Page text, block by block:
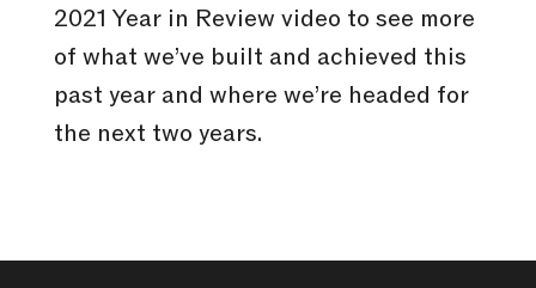
2021 Year in Review video to see more
of what we’ve built and achieved this
past year and where we’re headed for
the next two years.